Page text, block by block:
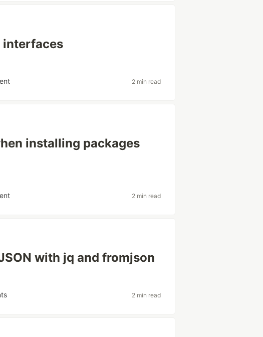
2 min read
installing packages
2 min read
with jq and fromjson
2 min read